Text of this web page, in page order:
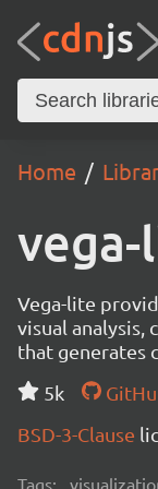
Home
Vega-lite
visual analysis,
that generates
5k
BSD-3-Clause
Tags: